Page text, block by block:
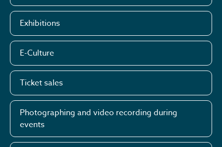
Exhibitions
E-Culture
Ticket sales
Photographing and video recording during
events